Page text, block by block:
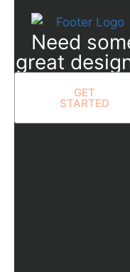
Need
great
GET
STARTED